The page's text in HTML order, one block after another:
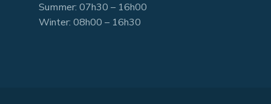
Summer: 07h30 – 16h00
Winter: 08h00 – 16h30